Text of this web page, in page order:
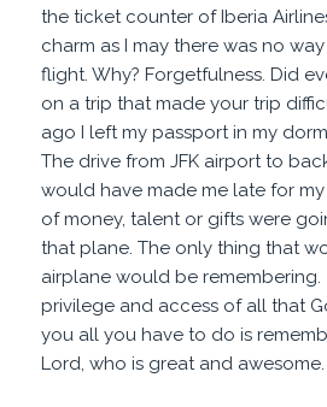
the ticket counter of Iberia
charm as I may there was no
flight. Why? Forgetfulness. Did
on a trip that made your trip
ago I left my passport in my
The drive from JFK airport to
would have made me late for
of money, talent or gifts were
that plane. The only thing that
airplane would be
privilege and access of all that
you all you have to do is
Lord, who is great and awesome.